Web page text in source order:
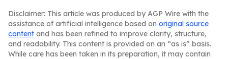
Disclaimer: This article was produced by AGP Wire with the
assistance of artificial intelligence based on original source
content and has been refined to improve clarity, structure,
and readability. This content is provided on an “as is” basis.
While care has been taken in its preparation, it may contain